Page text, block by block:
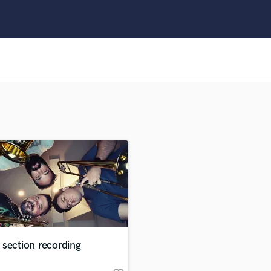
F
Fiddle
Film Composers
Flutes
French Horn
Full Instrumental Productions
Game Audio
section recording